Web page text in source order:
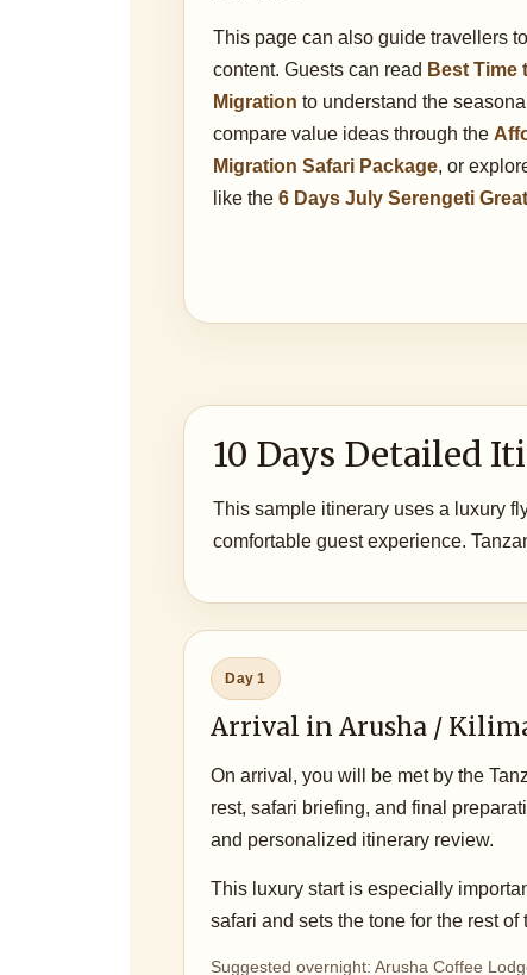
This page can also guide travellers
content. Guests can read Best Time
Migration to understand the
compare value ideas through the
Migration Safari Package, or
like the6 Days July Serengeti
10 Days Detailed
This sample itinerary uses a luxury
comfortable guest experience.
Day 1
Arrival in Arusha /
On arrival, you will be met by the
rest, safari briefing, and final
and personalized itinerary review.
This luxury start is especially
safari and sets the tone for the rest of
Suggested overnight: Arusha Coffee